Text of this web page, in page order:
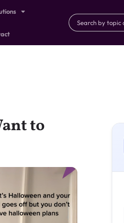
to